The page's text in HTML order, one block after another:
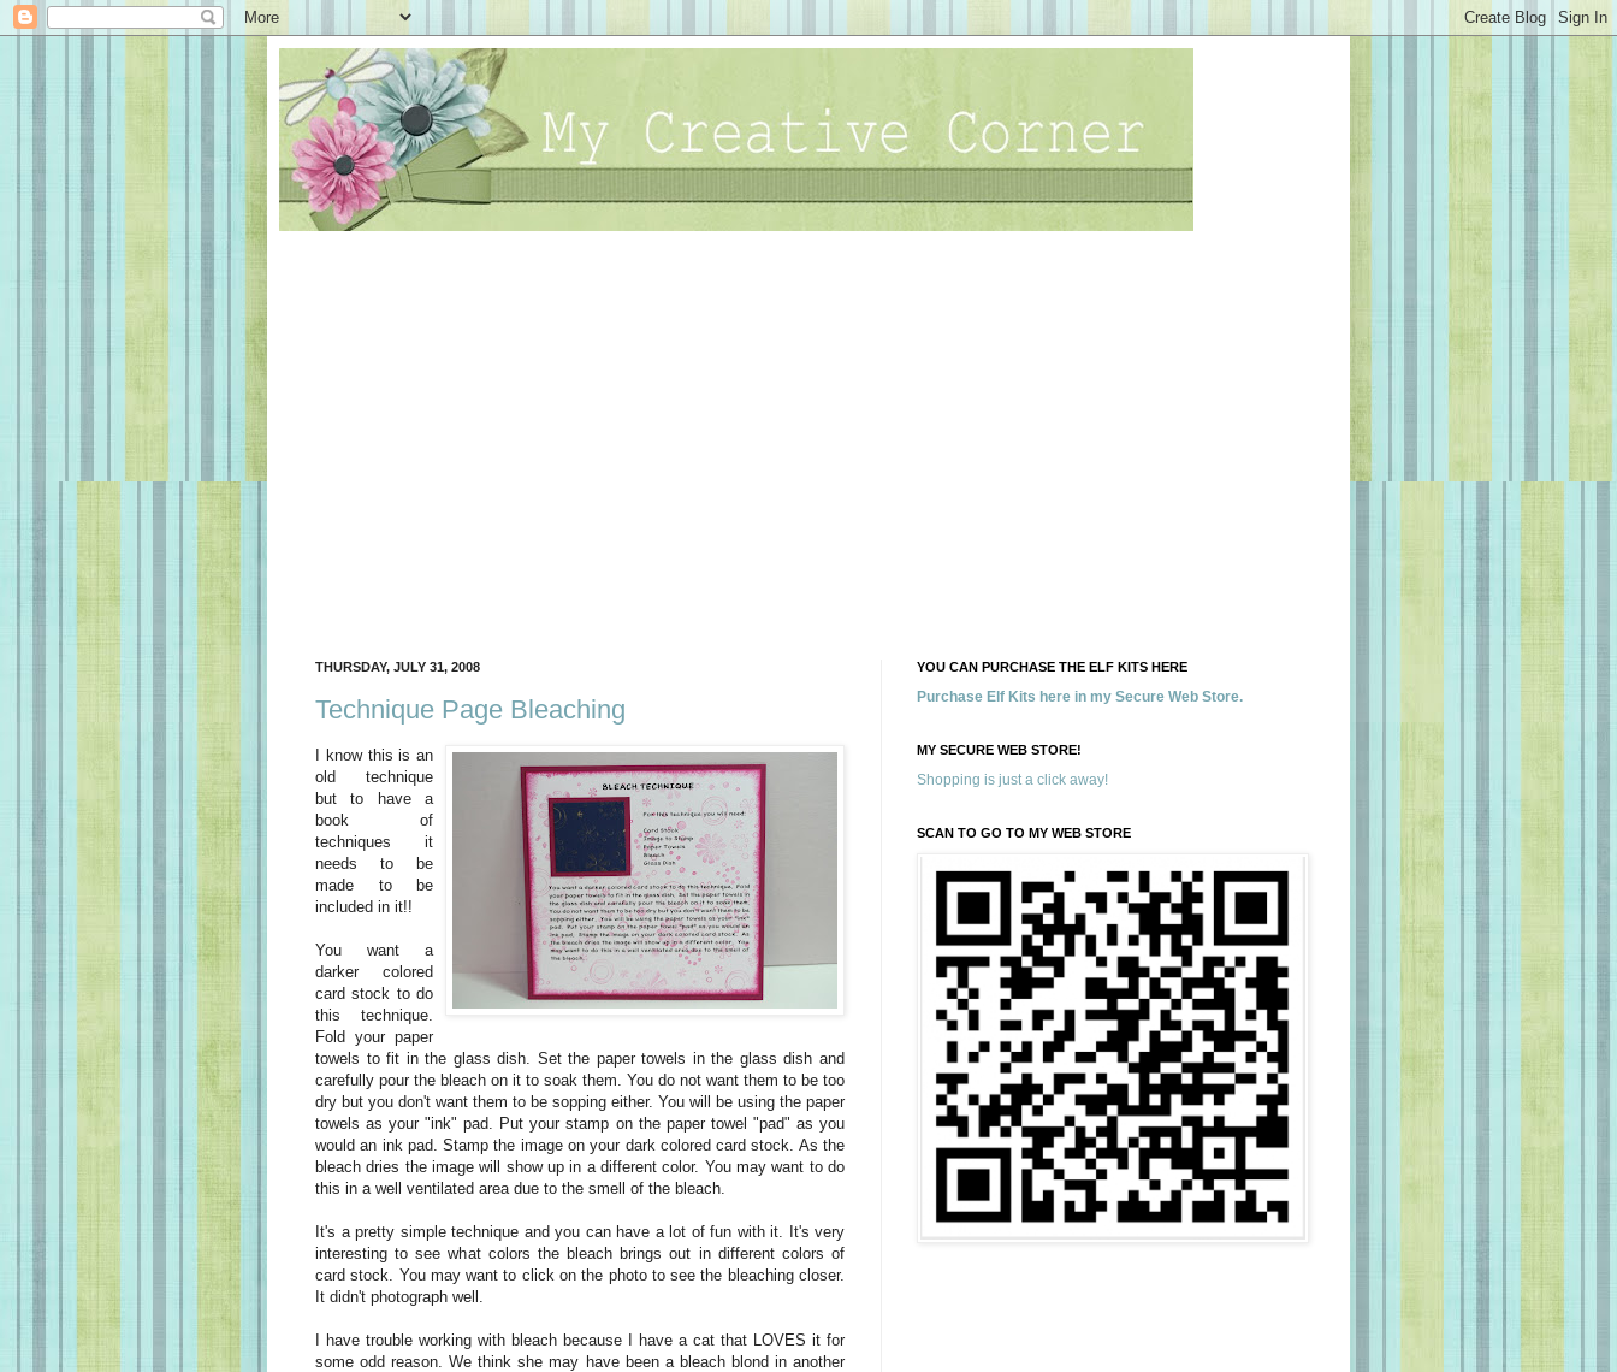
THURSDAY, JULY 31, 2008
Technique Page Bleaching
I know this is an
old technique
but to have a
book of
techniques it
needs to be
made to be
included in it!!
You want a
darker colored
card stock to do
this technique.
Fold your paper
towels to fit in the glass dish. Set the paper towels in the glass dish and
carefully pour the bleach on it to soak them. You do not want them to be too
dry but you don't want them to be sopping either. You will be using the paper
towels as your "ink" pad. Put your stamp on the paper towel "pad" as you
would an ink pad. Stamp the image on your dark colored card stock. As the
bleach dries the image will show up in a different color. You may want to do
this in a well ventilated area due to the smell of the bleach.
It's a pretty simple technique and you can have a lot of fun with it. It's very
interesting to see what colors the bleach brings out in different colors of
card stock. You may want to click on the photo to see the bleaching closer.
It didn't photograph well.
I have trouble working with bleach because I have a cat that LOVES it for
some odd reason. We think she may have been a bleach blond in another
YOU CAN PURCHASE THE ELF KITS HERE
Purchase Elf Kits here in my Secure Web Store.
MY SECURE WEB STORE!
Shopping is just a click away!
SCAN TO GO TO MY WEB STORE